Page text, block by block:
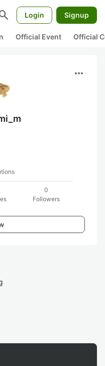
Login Signup
Official Event Official
more_horiz
0
Followers